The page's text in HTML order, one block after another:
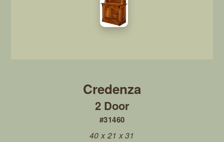
#31460
2 Door
40 x 21 x 31